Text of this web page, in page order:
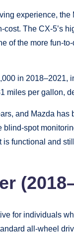
experience,
cost. The CX-5’s
of the more fun-
in 2018–2021,
miles per gallon,
and Mazda has
spot
functional and
for individuals
all-wheel